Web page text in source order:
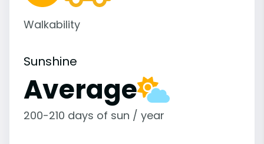
Walkability
Sunshine
Average
200-210 days of sun / year